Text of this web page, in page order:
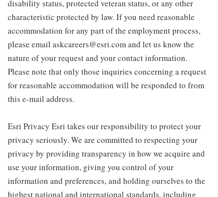
disability status, protected veteran status, or any other
characteristic protected by law. If you need reasonable
accommodation for any part of the employment process,
please email askcareers@esri.com and let us know the
nature of your request and your contact information.
Please note that only those inquiries concerning a request
for reasonable accommodation will be responded to from
this e-mail address.
Esri Privacy Esri takes our responsibility to protect your
privacy seriously. We are committed to respecting your
privacy by providing transparency in how we acquire and
use your information, giving you control of your
information and preferences, and holding ourselves to the
highest national and international standards, including